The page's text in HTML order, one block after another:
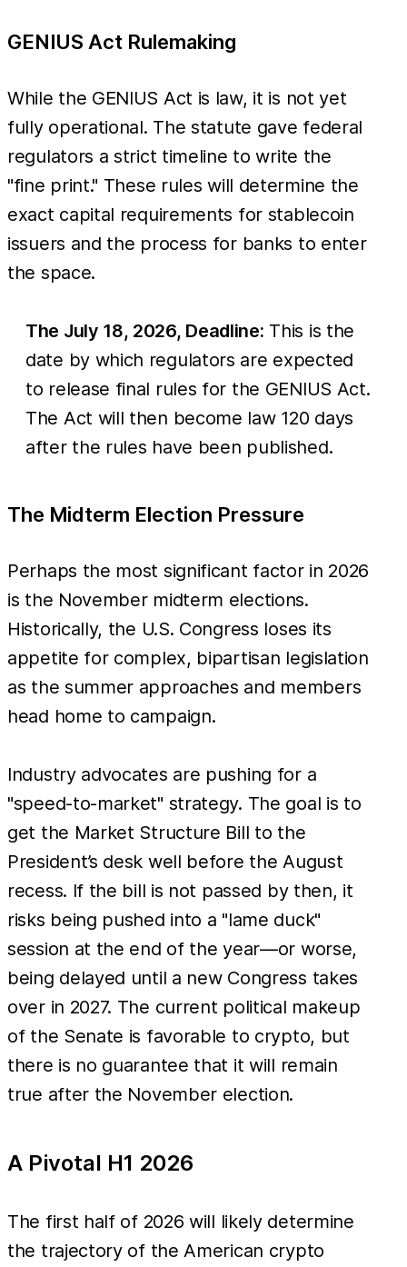
GENIUS Act Rulemaking
While the GENIUS Act is law, it is not yet
fully operational. The statute gave federal
regulators a strict timeline to write the
"fine print." These rules will determine the
exact capital requirements for stablecoin
issuers and the process for banks to enter
the space.
The July 18, 2026, Deadline: This is the
date by which regulators are expected
to release final rules for the GENIUS Act.
The Act will then become law 120 days
after the rules have been published.
The Midterm Election Pressure
Perhaps the most significant factor in 2026
is the November midterm elections.
Historically, the U.S. Congress loses its
appetite for complex, bipartisan legislation
as the summer approaches and members
head home to campaign.
Industry advocates are pushing for a
"speed-to-market" strategy. The goal is to
get the Market Structure Bill to the
President’s desk well before the August
recess. If the bill is not passed by then, it
risks being pushed into a "lame duck"
session at the end of the year—or worse,
being delayed until a new Congress takes
over in 2027. The current political makeup
of the Senate is favorable to crypto, but
there is no guarantee that it will remain
true after the November election.
A Pivotal H1 2026
The first half of 2026 will likely determine
the trajectory of the American crypto